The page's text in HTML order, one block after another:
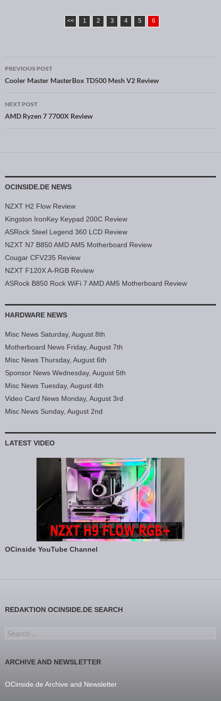
<< 1 2 3 4 5 6
Post navigation
PREVIOUS POST
Cooler Master MasterBox TD500 Mesh V2 Review
NEXT POST
AMD Ryzen 7 7700X Review
OCINSIDE.DE NEWS
NZXT H2 Flow Review
Kingston IronKey Keypad 200C Review
ASRock Steel Legend 360 LCD Review
NZXT N7 B850 AMD AM5 Motherboard Review
Cougar CFV235 Review
NZXT F120X A-RGB Review
ASRock B850 Rock WiFi 7 AMD AM5 Motherboard Review
HARDWARE NEWS
Misc News Saturday, August 8th
Motherboard News Friday, August 7th
Misc News Thursday, August 6th
Sponsor News Wednesday, August 5th
Misc News Tuesday, August 4th
Video Card News Monday, August 3rd
Misc News Sunday, August 2nd
LATEST VIDEO
OCinside YouTube Channel
REDAKTION OCINSIDE.DE SEARCH
Search for:
ARCHIVE AND NEWSLETTER
OCinside.de Archive and Newsletter